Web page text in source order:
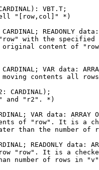
VBT.T;
"[row,col]" *)
READONLY
with the specified
content of
VAR data:
contents all
and "r2". *)
VAR data: ARRAY
of "row". It is a
than the number of
READONLY data:
"row". It is a
number of rows in